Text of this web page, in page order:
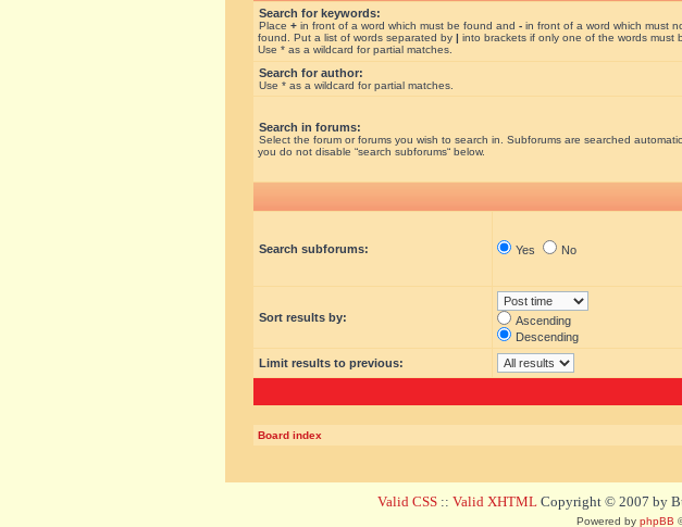
Search for keywords:
Place + in front of a word which must be found and - in front of a word which must
found. Put a list of words separated by | into brackets if only one of the words must
Use * as a wildcard for partial matches.
Search for author:
Use * as a wildcard for partial matches.
Search in forums:
Select the forum or forums you wish to search in. Subforums are searched
you do not disable “search subforums“ below.
Search subforums: Yes No
Sort results by:
Ascending
Descending
Limit results to previous:
Board index
Valid CSS :: Valid XHTML Copyright © 2007 by
Powered by phpBB